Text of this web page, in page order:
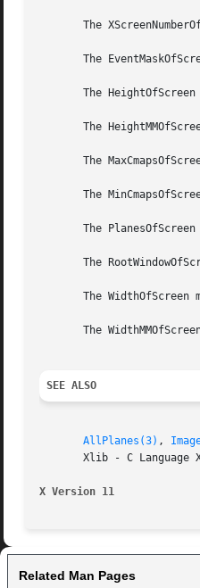
The
The
The
The
The
The
The
The
The WidthOfScreen
The
SEE ALSO
AllPlanes(3) ,
Xlib - C Language
X Version 11
Related Man Pages